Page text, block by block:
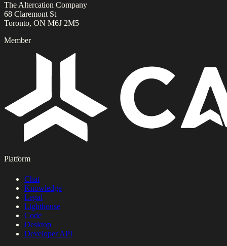
The Altercation Company
68 Claremont St
Toronto, ON M6J 2M5
Member
Platform
Chat
Knowledge
Legal
Lighthouse
Code
Desktop
Developer API